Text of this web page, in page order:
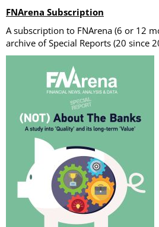
FNArena Subscription
A subscription to FNArena (6 or 12
archive of Special Reports (20 since